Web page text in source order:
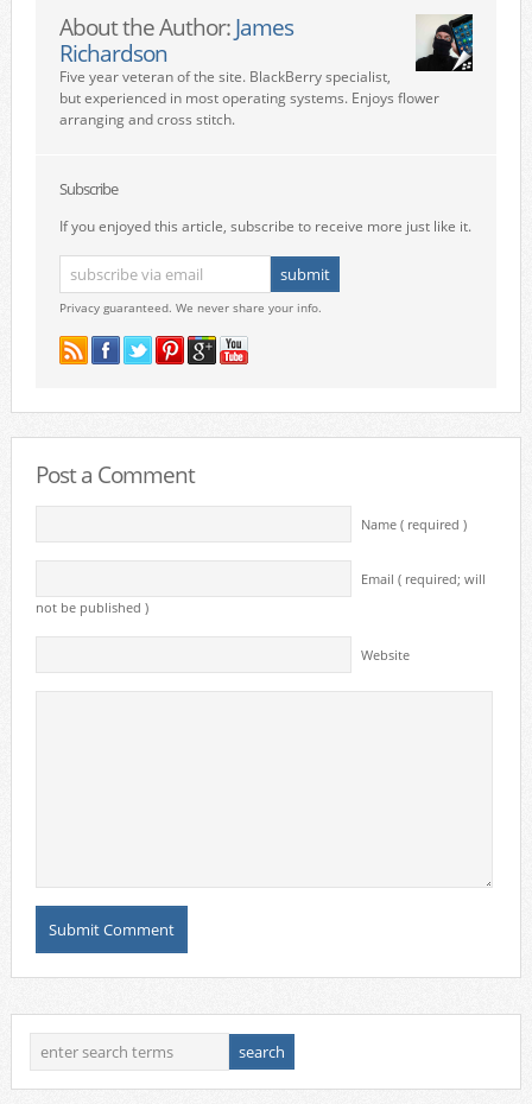
About the Author: James
Richardson
Five year veteran of the site. BlackBerry specialist,
but experienced in most operating systems. Enjoys flower
arranging and cross stitch.
Subscribe
If you enjoyed this article, subscribe to receive more just like it.
Privacy guaranteed. We never share your info.
Post a Comment
Name ( required )
Email ( required; will
not be published )
Website